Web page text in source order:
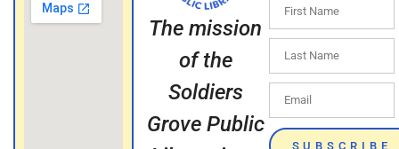
The mission
of the
Soldiers
Grove Public
SUBSCRIBE